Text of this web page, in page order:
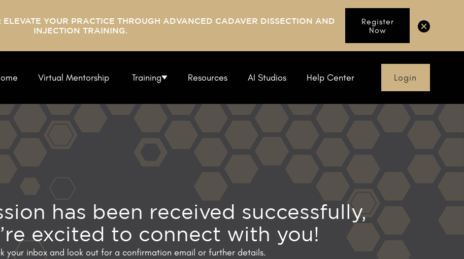
YOUR PRACTICE THROUGH ADVANCED CADAVER DISSECTION AND
INJECTION TRAINING.
Register
Now
Virtual Mentorship Training Resources AI Studios Help Center Login
has been received successfully,
excited to connect with you!
your inbox and look out for a confirmation email or further details.